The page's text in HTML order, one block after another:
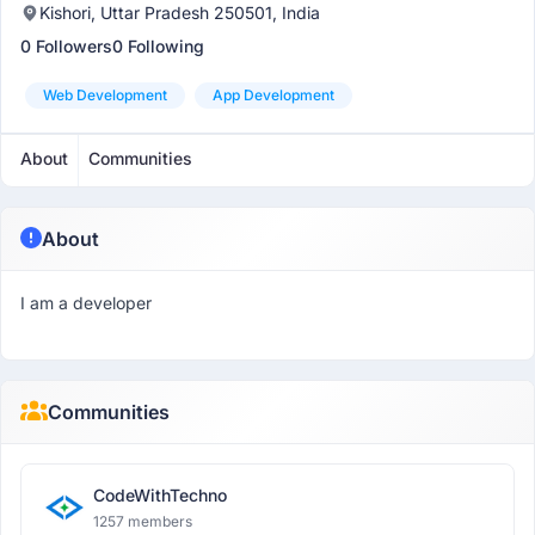
Kishori, Uttar Pradesh 250501, India
0 Followers0 Following
Web Development App Development
About Communities
About
I am a developer
Communities
CodeWithTechno
1257 members